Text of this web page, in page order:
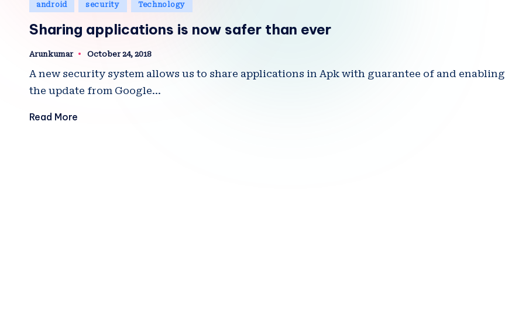
Posted
android security Technology
Sharing applications is now safer than ever
Posted
Arunkumar October 24, 2018
A new security system allows us to share applications in Apk with guarantee of and enabling
the update from Google…
Read More